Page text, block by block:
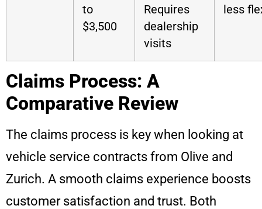
to
$3,500
Requires
dealership
visits
less
Claims Process: A
Comparative Review
The claims process is key when looking at
vehicle service contracts from Olive and
Zurich. A smooth claims experience boosts
customer satisfaction and trust. Both